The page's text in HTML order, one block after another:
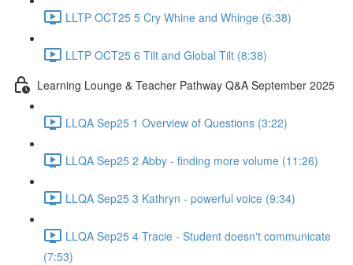
LLTP OCT25 5 Cry Whine and Whinge (6:38)
LLTP OCT25 6 Tilt and Global Tilt (8:38)
Learning Lounge & Teacher Pathway Q&A September 2025
LLQA Sep25 1 Overview of Questions (3:22)
LLQA Sep25 2 Abby - finding more volume (11:26)
LLQA Sep25 3 Kathryn - powerful voice (9:34)
LLQA Sep25 4 Tracie - Student doesn't communicate
(7:53)